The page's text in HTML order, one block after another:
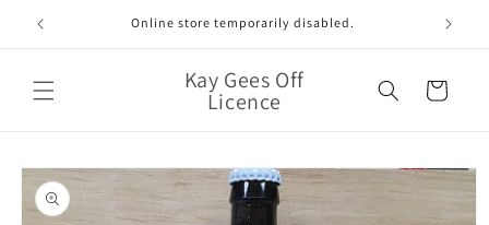
Skip to
content
Online store temporarily disabled.
Kay Gees Off
Licence Cart
Skip to
product
information